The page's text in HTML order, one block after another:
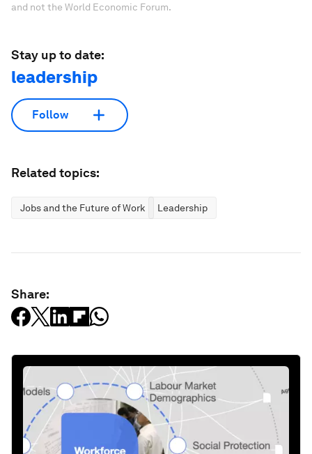
and not the World Economic Forum.
Stay up to date:
leadership
Follow
Related topics:
Jobs and the Future of Work Leadership
Share: